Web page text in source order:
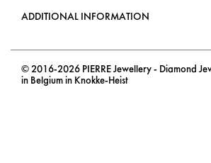
ADDITIONAL INFORMATION
© 2016-2026 PIERRE Jewellery - Diamond
in Belgium in Knokke-Heist